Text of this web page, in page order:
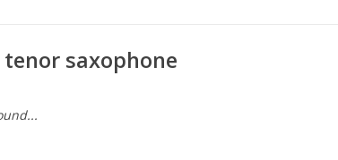
saxophone